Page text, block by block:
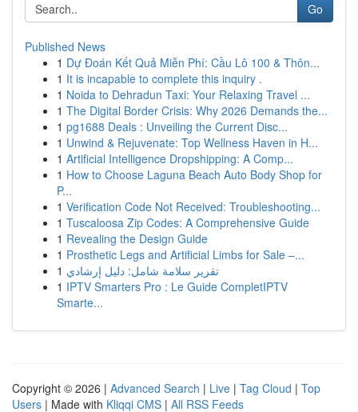
Go
Published News
1 Dự Đoán Kết Quả Miễn Phí: Cầu Lô 100 & Thôn...
1 It is incapable to complete this inquiry .
1 Noida to Dehradun Taxi: Your Relaxing Travel ...
1 The Digital Border Crisis: Why 2026 Demands the...
1 pg1688 Deals : Unveiling the Current Disc...
1 Unwind & Rejuvenate: Top Wellness Haven in H...
1 Artificial Intelligence Dropshipping: A Comp...
1 How to Choose Laguna Beach Auto Body Shop for
P...
1 Verification Code Not Received: Troubleshooting...
1 Tuscaloosa Zip Codes: A Comprehensive Guide
1 Revealing the Design Guide
1 Prosthetic Legs and Artificial Limbs for Sale –...
1 تقرير سلامة شامل: دليل إرشادي
1 IPTV Smarters Pro : Le Guide CompletIPTV
Smarte...
Copyright © 2026 | Advanced Search | Live | Tag Cloud | Top
Users | Made with Kliqqi CMS | All RSS Feeds